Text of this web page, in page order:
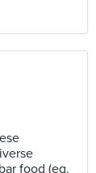
food (eg.